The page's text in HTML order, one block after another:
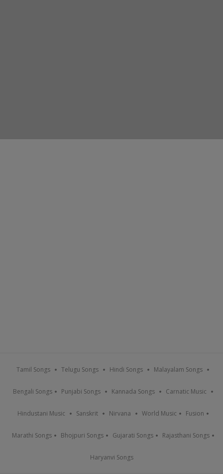
Tamil Songs Telugu Songs Hindi Songs Malayalam Songs
Bengali Songs Punjabi Songs Kannada Songs Carnatic Music
Hindustani Music Sanskrit Nirvana World Music Fusion
Marathi Songs Bhojpuri Songs Gujarati Songs Rajasthani Songs
Haryanvi Songs